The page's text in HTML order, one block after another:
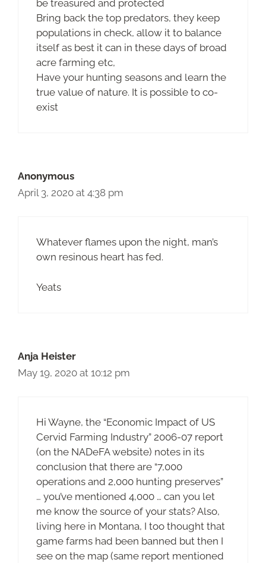
be treasured and protected
Bring back the top predators, they keep
populations in check, allow it to balance
itself as best it can in these days of broad
acre farming etc,
Have your hunting seasons and learn the
true value of nature. It is possible to co-
exist
Anonymous
April 3, 2020 at 4:38 pm
Whatever flames upon the night, man’s
own resinous heart has fed.
Yeats
Anja Heister
May 19, 2020 at 10:12 pm
Hi Wayne, the “Economic Impact of US
Cervid Farming Industry” 2006-07 report
(on the NADeFA website) notes in its
conclusion that there are “7,000
operations and 2,000 hunting preserves”
… you’ve mentioned 4,000 … can you let
me know the source of your stats? Also,
living here in Montana, I too thought that
game farms had been banned but then I
see on the map (same report mentioned